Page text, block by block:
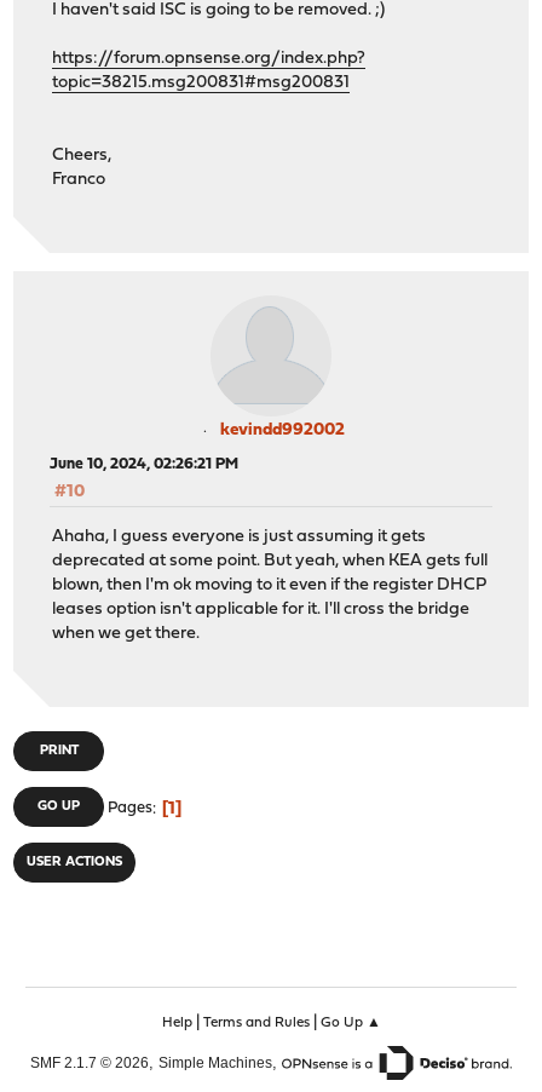
I haven't said ISC is going to be removed. ;)
https://forum.opnsense.org/index.php?
topic=38215.msg200831#msg200831
Cheers,
Franco
kevindd992002
June 10, 2024, 02:26:21 PM
#10
Ahaha, I guess everyone is just assuming it gets
deprecated at some point. But yeah, when KEA gets full
blown, then I'm ok moving to it even if the register DHCP
leases option isn't applicable for it. I'll cross the bridge
when we get there.
PRINT
GO UP Pages 1
USER ACTIONS
Help| Terms and Rules| Go Up ▲
SMF 2.1.7 © 2026, Simple Machines,